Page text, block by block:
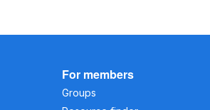
For members
Groups